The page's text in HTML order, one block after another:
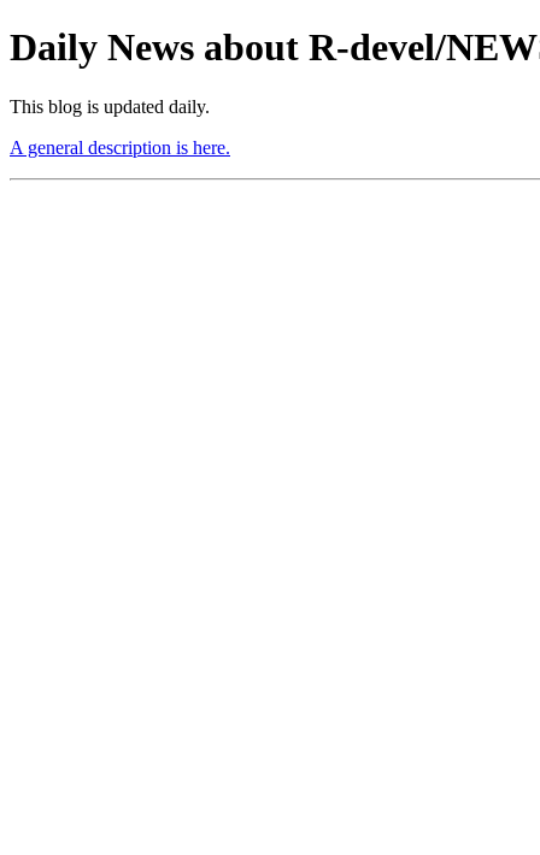
Daily News about R-devel/
This blog is updated daily.
A general description is here.